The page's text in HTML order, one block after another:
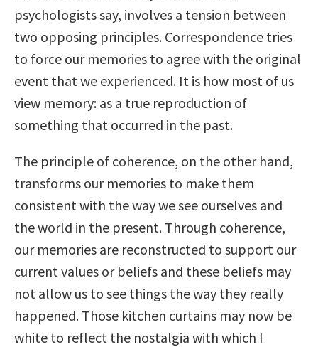
psychologists say, involves a tension between
two opposing principles. Correspondence tries
to force our memories to agree with the original
event that we experienced. It is how most of us
view memory: as a true reproduction of
something that occurred in the past.
The principle of coherence, on the other hand,
transforms our memories to make them
consistent with the way we see ourselves and
the world in the present. Through coherence,
our memories are reconstructed to support our
current values or beliefs and these beliefs may
not allow us to see things the way they really
happened. Those kitchen curtains may now be
white to reflect the nostalgia with which I